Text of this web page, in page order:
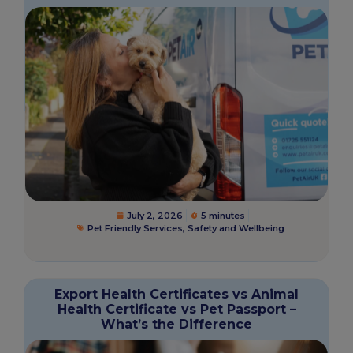
July 2, 2026
5 minutes
Pet Friendly Services, Safety and Wellbeing
Export Health Certificates vs Animal
Health Certificate vs Pet Passport –
What’s the Difference